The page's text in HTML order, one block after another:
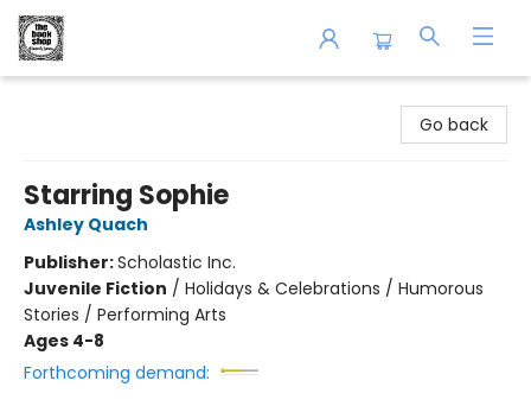
Go back
Starring Sophie
Ashley Quach
Publisher:Scholastic Inc.
Juvenile Fiction / Holidays & Celebrations / Humorous
Stories / Performing Arts
Ages 4-8
Forthcoming demand: